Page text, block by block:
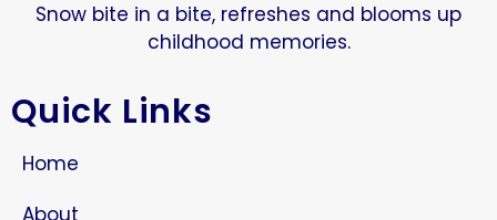
Snow bite in a bite, refreshes and blooms up
childhood memories.
Quick Links
Home
About